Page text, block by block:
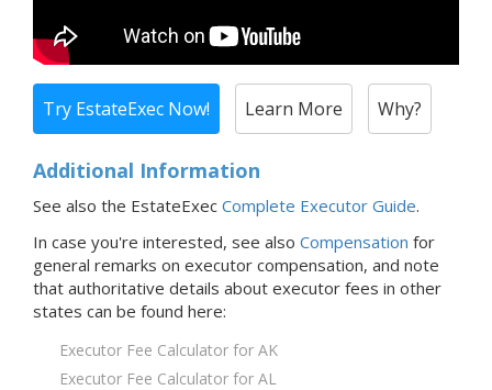
Try EstateExec Now! Learn More Why?
Additional Information
See also the EstateExec Complete Executor Guide.
In case you're interested, see also Compensation for
general remarks on executor compensation, and note
that authoritative details about executor fees in other
states can be found here:
Executor Fee Calculator for AK
Executor Fee Calculator for AL